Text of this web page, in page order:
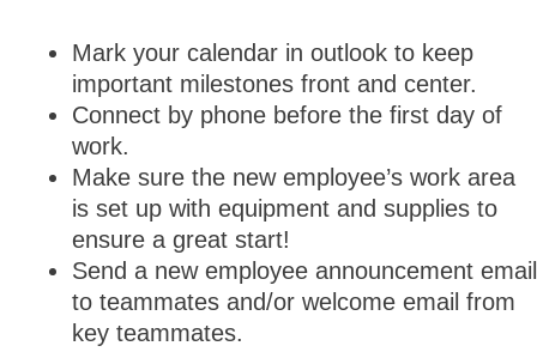
Mark your calendar in outlook to keep
important milestones front and center.
Connect by phone before the first day of
work.
Make sure the new employee’s work area
is set up with equipment and supplies to
ensure a great start!
Send a new employee announcement email
to teammates and/or welcome email from
key teammates.